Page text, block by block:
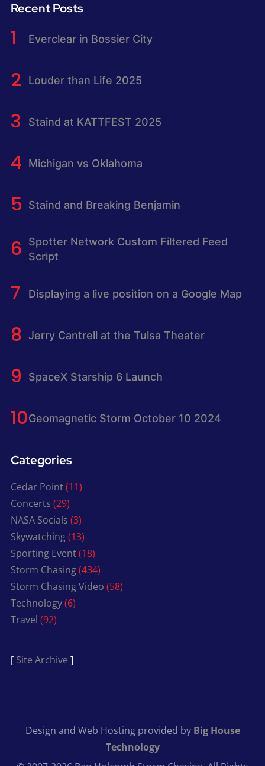
Recent Posts
Everclear in Bossier City
Louder than Life 2025
Staind at KATTFEST 2025
Michigan vs Oklahoma
Staind and Breaking Benjamin
Spotter Network Custom Filtered Feed
Script
Displaying a live position on a Google Map
Jerry Cantrell at the Tulsa Theater
SpaceX Starship 6 Launch
Geomagnetic Storm October 10 2024
Categories
Cedar Point(11)
Concerts (29)
NASA Socials (3)
Skywatching(13)
Sporting Event(18)
Storm Chasing(434)
Storm Chasing Video (58)
Technology(6)
Travel (92)
[ Site Archive ]
Design and Web Hosting provided by Big House
Technology